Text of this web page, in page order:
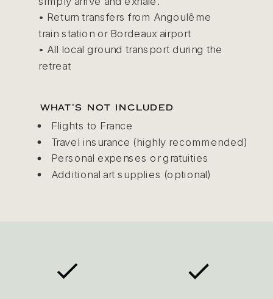
WHAT'S NOT INCLUDED
• Return transfers from Angoulême
train station or Bordeaux airport
• All local ground transport during the
retreat
Flights to France
Travel insurance (highly recommended)
Personal expenses or gratuities
Additional art supplies (optional)